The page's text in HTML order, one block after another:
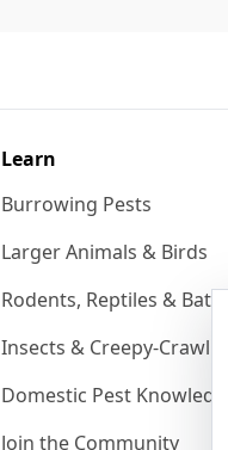
Learn
Burrowing Pests
Larger Animals & Birds
Rodents, Reptiles & Bats
Insects & Creepy-Crawlies
Domestic Pest
Join the Community